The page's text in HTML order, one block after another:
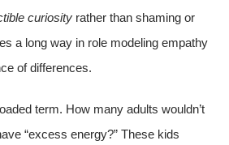
curiosity rather than shaming or
a long way in role modeling empathy
of differences.
term. How many adults wouldn’t
“excess energy?” These kids